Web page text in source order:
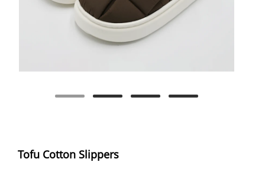
Tofu Cotton Slippers